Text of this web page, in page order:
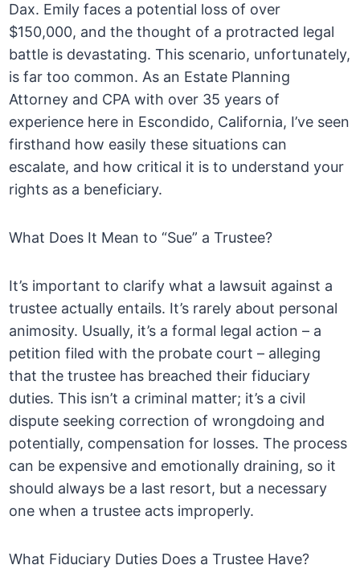
Dax. Emily faces a potential loss of over
$150,000, and the thought of a protracted legal
battle is devastating. This scenario, unfortunately,
is far too common. As an Estate Planning
Attorney and CPA with over 35 years of
experience here in Escondido, California, I’ve seen
firsthand how easily these situations can
escalate, and how critical it is to understand your
rights as a beneficiary.
What Does It Mean to “Sue” a Trustee?
It’s important to clarify what a lawsuit against a
trustee actually entails. It’s rarely about personal
animosity. Usually, it’s a formal legal action – a
petition filed with the probate court – alleging
that the trustee has breached their fiduciary
duties. This isn’t a criminal matter; it’s a civil
dispute seeking correction of wrongdoing and
potentially, compensation for losses. The process
can be expensive and emotionally draining, so it
should always be a last resort, but a necessary
one when a trustee acts improperly.
What Fiduciary Duties Does a Trustee Have?